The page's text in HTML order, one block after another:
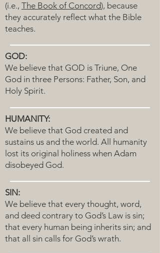
(i.e., The Book of Concord), because
they accurately reflect what the Bible
teaches.
GOD:
We believe that GOD is Triune, One
God in three Persons: Father, Son, and
Holy Spirit.
HUMANITY:
We believe that God created and
sustains us and the world. All humanity
lost its original holiness when Adam
disobeyed God.
SIN:
We believe that every thought, word,
and deed contrary to God’s Law is sin;
that every human being inherits sin; and
that all sin calls for God’s wrath.